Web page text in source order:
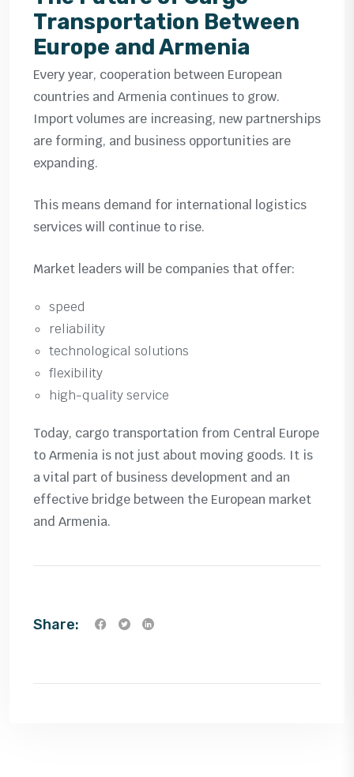
Transportation Between
Europe and Armenia
Every year, cooperation between European
countries and Armenia continues to grow.
Import volumes are increasing, new partnerships
are forming, and business opportunities are
expanding.
This means demand for international logistics
services will continue to rise.
Market leaders will be companies that offer:
speed
reliability
technological solutions
flexibility
high-quality service
Today, cargo transportation from Central Europe
to Armenia is not just about moving goods. It is
a vital part of business development and an
effective bridge between the European market
and Armenia.
Share: